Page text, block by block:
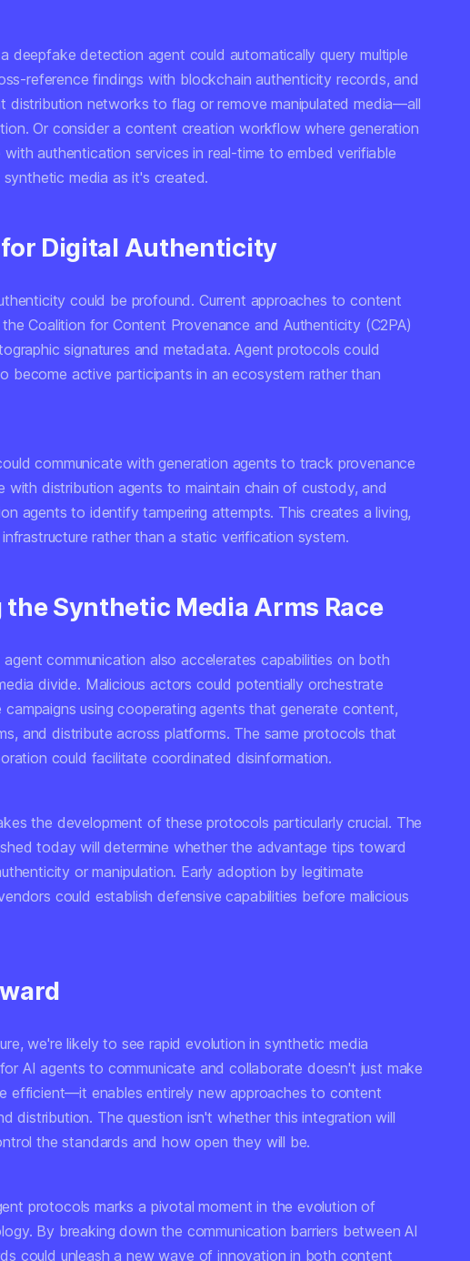
deepfake detection agent could automatically query multiple
reference findings with blockchain authenticity records, and
distribution networks to flag or remove manipulated media—all
Or consider a content creation workflow where generation
authentication services in real-time to embed verifiable
media as it's created.
Digital Authenticity
could be profound. Current approaches to content
Coalition for Content Provenance and Authenticity (C2PA)
signatures and metadata. Agent protocols could
become active participants in an ecosystem rather than
communicate with generation agents to track provenance
with distribution agents to maintain chain of custody, and
agents to identify tampering attempts. This creates a living,
rather than a static verification system.
Synthetic Media Arms Race
communication also accelerates capabilities on both
divide. Malicious actors could potentially orchestrate
using cooperating agents that generate content,
and distribute across platforms. The same protocols that
could facilitate coordinated disinformation.
the development of these protocols particularly crucial. The
today will determine whether the advantage tips toward
or manipulation. Early adoption by legitimate
could establish defensive capabilities before malicious
we're likely to see rapid evolution in synthetic media
AI agents to communicate and collaborate doesn't just make
efficient—it enables entirely new approaches to content
distribution. The question isn't whether this integration will
the standards and how open they will be.
protocols marks a pivotal moment in the evolution of
By breaking down the communication barriers between AI
could unleash a new wave of innovation in both content